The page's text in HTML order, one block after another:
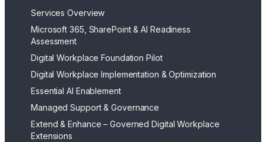
Services Overview
Microsoft 365, SharePoint & AI Readiness
Assessment
Digital Workplace Foundation Pilot
Digital Workplace Implementation & Optimization
Essential AI Enablement
Managed Support & Governance
Extend & Enhance – Governed Digital Workplace
Extensions